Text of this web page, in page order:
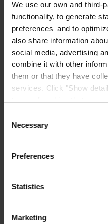
We use our own and third-
functionality, to generate
preferences, and to
also share information
social media, advertising
combine it with other
them or that they have
services. Click "Show
cookies after having
withdraw your consent at
. If you
process your personal
Selection
Necessary
Preferences
Statistics
Marketing
Lundtoftegårdsvej 91
DK-2800 Kgs. Lyngby
Se kort
+45
Mail:CCN@hempel.com